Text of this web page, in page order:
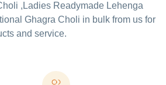
,Ladies Readymade Lehenga
Ghagra Choli in bulk from us for
and service.